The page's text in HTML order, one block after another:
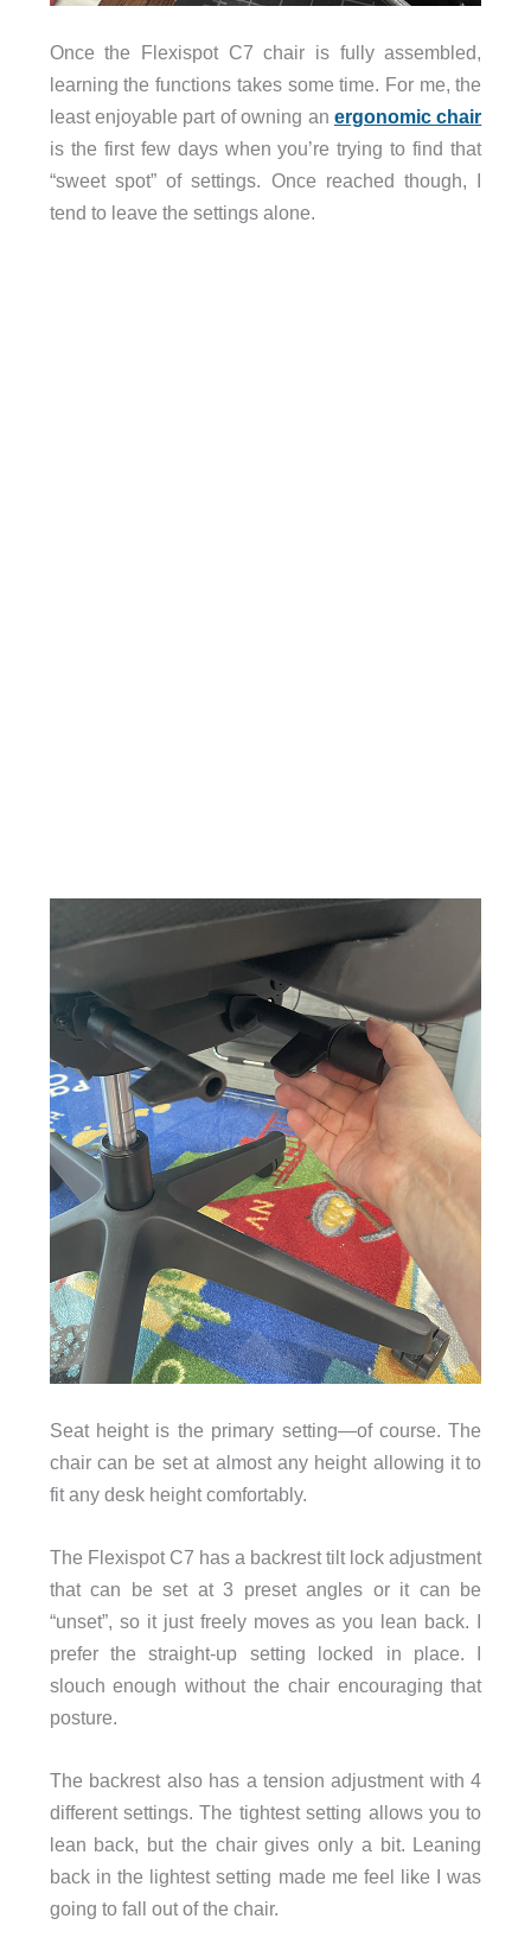
Once the Flexispot C7 chair is fully assembled,
learning the functions takes some time. For me, the
least enjoyable part of owning an ergonomic chair
is the first few days when you’re trying to find that
“sweet spot” of settings. Once reached though, I
tend to leave the settings alone.
Seat height is the primary setting—of course. The
chair can be set at almost any height allowing it to
fit any desk height comfortably.
The Flexispot C7 has a backrest tilt lock adjustment
that can be set at 3 preset angles or it can be
“unset”, so it just freely moves as you lean back. I
prefer the straight-up setting locked in place. I
slouch enough without the chair encouraging that
posture.
The backrest also has a tension adjustment with 4
different settings. The tightest setting allows you to
lean back, but the chair gives only a bit. Leaning
back in the lightest setting made me feel like I was
going to fall out of the chair.